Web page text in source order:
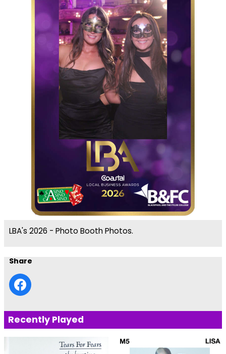
LBA's 2026 - Photo Booth Photos.
Share
Recently Played